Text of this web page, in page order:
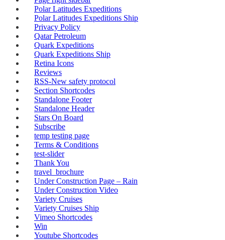
Polar Latitudes Expeditions
Polar Latitudes Expeditions Ship
Privacy Policy
Qatar Petroleum
Quark Expeditions
Quark Expeditions Ship
Retina Icons
Reviews
RSS-New safety protocol
Section Shortcodes
Standalone Footer
Standalone Header
Stars On Board
Subscribe
temp testing page
Terms & Conditions
test-slider
Thank You
travel_brochure
Under Construction Page – Rain
Under Construction Video
Variety Cruises
Variety Cruises Ship
Vimeo Shortcodes
Win
Youtube Shortcodes